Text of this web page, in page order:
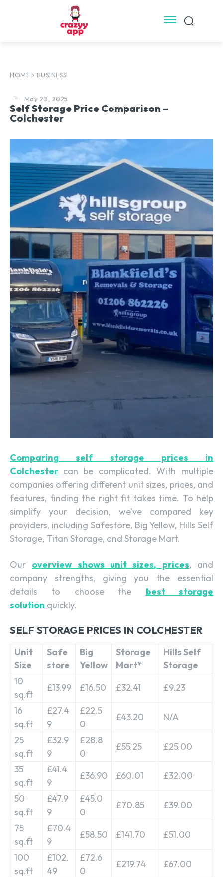
HOME BUSINESS
May 20, 2025
Self Storage Price Comparison –
Colchester
Comparing self storage prices in
Colchester can be complicated. With multiple
companies offering different unit sizes, prices, and
features, finding the right fit takes time. To help
simplify your decision, we’ve compared key
providers, including Safestore, Big Yellow, Hills Self
Storage, Titan Storage, and Storage Mart.
Our overview shows unit sizes, prices, and
company strengths, giving you the essential
details to choose the best storage
solution quickly.
SELF STORAGE PRICES IN COLCHESTER
Unit
Size
Safe
store
Big
Yellow
Storage
Mart*
Hills Self
Storage
10
sq.ft
£13.99 £16.50 £32.41
£9.23
16
sq.ft
£27.4
9
£22.5
0
£43.20
N/A
25
sq.ft
£32.9
9
£28.8
0
£55.25
£25.00
35
sq.ft
£41.4
9
£36.90 £60.01
£32.00
50
sq.ft
£47.9
9
£45.0
0
£70.85
£39.00
75
sq.ft
£70.4
9
£58.50 £141.70
£51.00
100
sq.ft
£102.
49
£72.6
0
£219.74
£67.00